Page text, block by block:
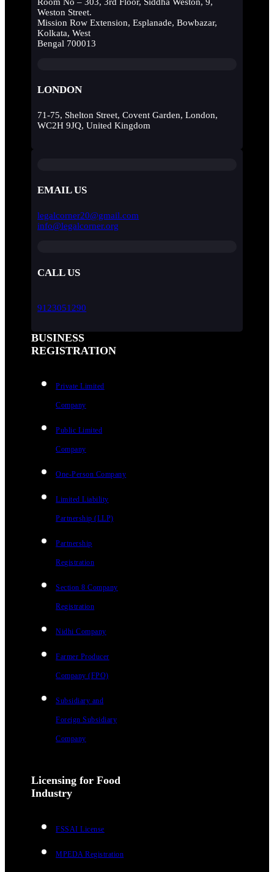
Weston Street.
Mission Row Extension, Esplanade, Bowbazar,
Kolkata, West
Bengal 700013
LONDON
71-75, Shelton Street, Covent Garden, London,
WC2H 9JQ, United Kingdom
EMAIL US
legalcorner20@gmail.com
info@legalcorner.org
CALL US
9123051290
BUSINESS
REGISTRATION
Private Limited
Company
Public Limited
Company
One-Person Company
Limited Liability
Partnership (LLP)
Partnership
Registration
Section 8 Company
Registration
Nidhi Company
Farmer Producer
Company (FPO)
Subsidiary and
Foreign Subsidiary
Company
Licensing for Food
Industry
FSSAI License
MPEDA Registration